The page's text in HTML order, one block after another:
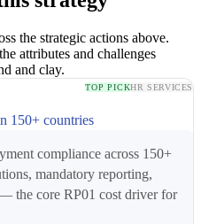
the strategic actions above.
attributes and challenges
and clay.
TOP PICKHR SERVICES
150+ countries
compliance across 150+
mandatory reporting,
the core RP01 cost driver for